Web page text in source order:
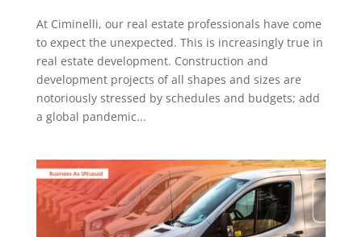
At Ciminelli, our real estate professionals have come
to expect the unexpected. This is increasingly true in
real estate development. Construction and
development projects of all shapes and sizes are
notoriously stressed by schedules and budgets; add
a global pandemic...